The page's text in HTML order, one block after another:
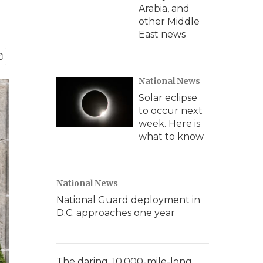
Arabia, and
other Middle
East news
National News
Solar eclipse
to occur next
week. Here is
what to know
National News
National Guard deployment in
D.C. approaches one year